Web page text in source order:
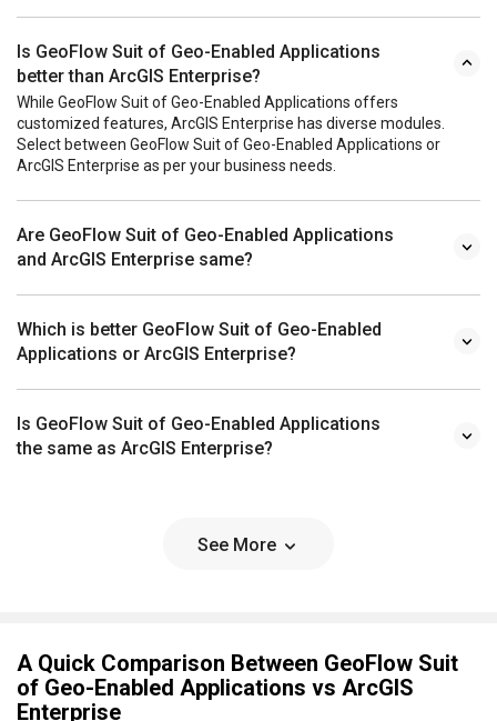
Is GeoFlow Suit of Geo-Enabled Applications
better than ArcGIS Enterprise?
While GeoFlow Suit of Geo-Enabled Applications offers
customized features, ArcGIS Enterprise has diverse modules.
Select between GeoFlow Suit of Geo-Enabled Applications or
ArcGIS Enterprise as per your business needs.
Are GeoFlow Suit of Geo-Enabled Applications
and ArcGIS Enterprise same?
Which is better GeoFlow Suit of Geo-Enabled
Applications or ArcGIS Enterprise?
Is GeoFlow Suit of Geo-Enabled Applications
the same as ArcGIS Enterprise?
See More
A Quick Comparison Between GeoFlow Suit
of Geo-Enabled Applications vs ArcGIS
Enterprise